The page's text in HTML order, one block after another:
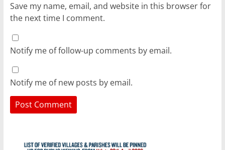
Save my name, email, and website in this browser for
the next time I comment.
Notify me of follow-up comments by email.
Notify me of new posts by email.